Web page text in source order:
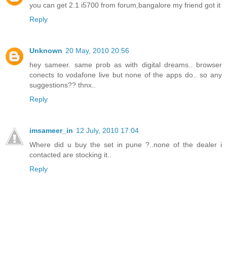
you can get 2.1 i5700 from forum,bangalore my friend got it
Reply
Unknown 20 May, 2010 20:56
hey sameer. same prob as with digital dreams.. browser
conects to vodafone live but none of the apps do.. so any
suggestions?? thnx..
Reply
imsameer_in 12 July, 2010 17:04
Where did u buy the set in pune ?..none of the dealer i
contacted are stocking it..
Reply